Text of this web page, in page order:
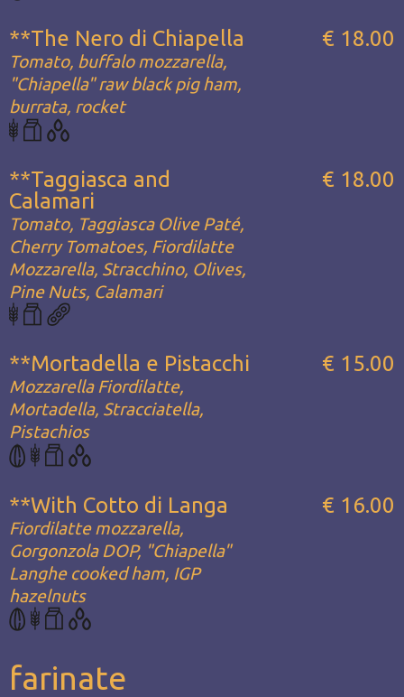
**The Nero di Chiapella
Tomato, buffalo mozzarella,
"Chiapella" raw black pig ham,
burrata, rocket
€ 18.00
**Taggiasca and
Calamari
Tomato, Taggiasca Olive Paté,
Cherry Tomatoes, Fiordilatte
Mozzarella, Stracchino, Olives,
Pine Nuts, Calamari
€ 18.00
**Mortadella e Pistacchi
Mozzarella Fiordilatte,
Mortadella, Stracciatella,
Pistachios
€ 15.00
**With Cotto di Langa
Fiordilatte mozzarella,
Gorgonzola DOP, "Chiapella"
Langhe cooked ham, IGP
hazelnuts
€ 16.00
farinate